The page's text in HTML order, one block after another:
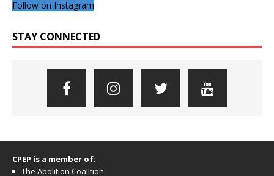
Follow on Instagram
STAY CONNECTED
CPEP is a member of:
The Abolition Coalition